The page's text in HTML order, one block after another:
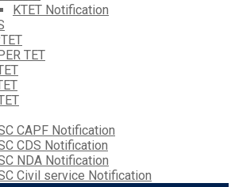
KTET Notification
TET
CAPF Notification
CDS Notification
NDA Notification
Civil service Notification